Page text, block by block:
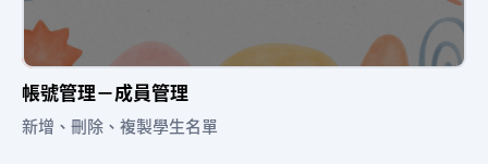
帳號管理－成員管理
新增、刪除、複製學生名單